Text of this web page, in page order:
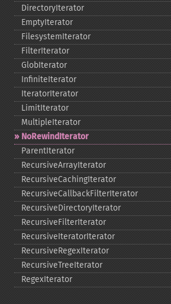
DirectoryIterator
EmptyIterator
FilesystemIterator
FilterIterator
GlobIterator
InfiniteIterator
IteratorIterator
LimitIterator
MultipleIterator
NoRewindIterator
ParentIterator
RecursiveArrayIterator
RecursiveCachingIterator
RecursiveCallbackFilterIterator
RecursiveDirectoryIterator
RecursiveFilterIterator
RecursiveIteratorIterator
RecursiveRegexIterator
RecursiveTreeIterator
RegexIterator